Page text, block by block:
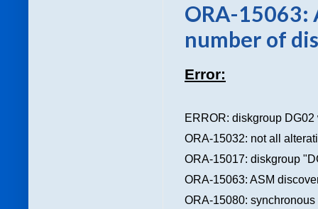
ORA-15063:
number of
Error:
ERROR: diskgroup
ORA-15032: not all
ORA-15017: diskgroup
ORA-15063: ASM
ORA-15080: